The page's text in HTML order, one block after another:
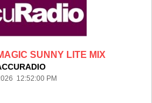
SUNNY LITE MIX
12:52:00 PM